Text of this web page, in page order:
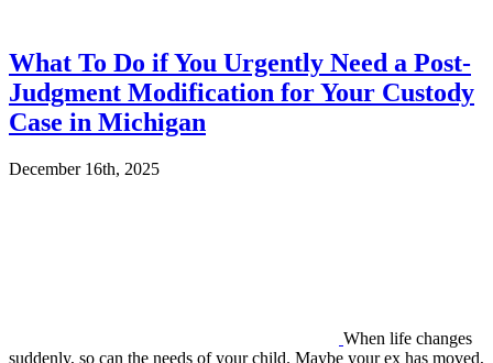
What To Do if You Urgently Need a Post-
Judgment Modification for Your Custody
Case in Michigan
December 16th, 2025
When life changes
suddenly, so can the needs of your child. Maybe your ex has moved,